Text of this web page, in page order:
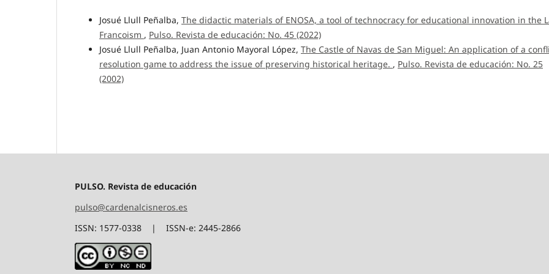
Josué Llull Peñalba, The didactic materials of ENOSA, a tool of technocracy for educational innovation in the
Francoism , Pulso. Revista de educación: No. 45 (2022)
Josué Llull Peñalba, Juan Antonio Mayoral López, The Castle of Navas de San Miguel: An application of a
resolution game to address the issue of preserving historical heritage. , Pulso. Revista de educación: No. 25
(2002)
PULSO. Revista de educación
pulso@cardenalcisneros.es
ISSN: 1577-0338 | ISSN-e: 2445-2866